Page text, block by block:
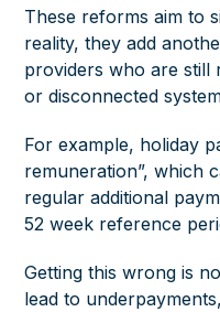
These reforms aim to
reality, they add
providers who are still
or disconnected
For example, holiday
remuneration”, which
regular additional
52 week reference
Getting this wrong is
lead to